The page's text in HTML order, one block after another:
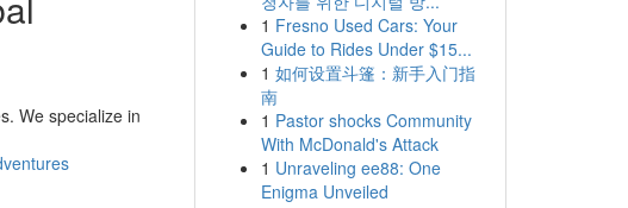
We specialize in
1 Fresno Used Cars: Your
Guide to Rides Under $15...
1 如何设置斗篷：新手入门指
南
1 Pastor shocks Community
With McDonald's Attack
1 Unraveling ee88: One
Enigma Unveiled